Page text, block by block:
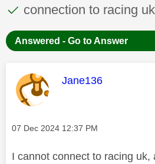
This discussion topic
Discussion topic:
connection to racing uk
Answered - Go to Answer
This message was
Jane136
Message posted on
‎07 Dec 2024 12:37 PM
I cannot connect to racing uk,